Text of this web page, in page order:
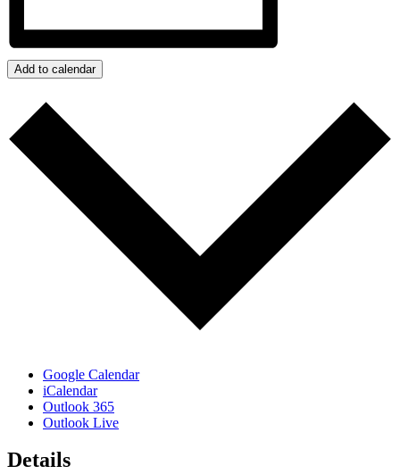
Add to calendar
Google Calendar
iCalendar
Outlook 365
Outlook Live
Details